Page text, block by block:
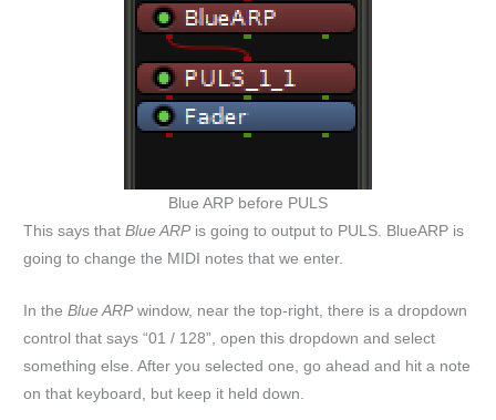
Blue ARP before PULS
This says thatBlue ARPis going to output to PULS. BlueARP is
going to change the MIDI notes that we enter.
In theBlue ARPwindow, near the top-right, there is a dropdown
control that says “01 / 128”, open this dropdown and select
something else. After you selected one, go ahead and hit a note
on that keyboard, but keep it held down.